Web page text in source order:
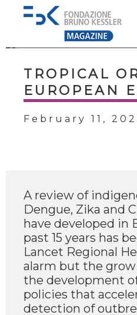
TROPICAL
EUROPEAN
February 11,
A review of
Dengue, Zika and
have developed in
past 15 years has
Lancet Regional
alarm but the
the development
policies that
detection of